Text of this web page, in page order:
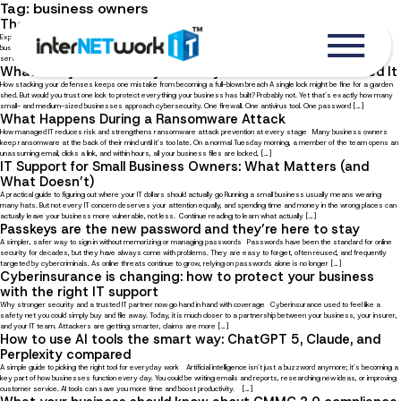
Tag: business owners
The Benefits of Managed IT Services for Local Businesses
Explore ten advantages of outsourcing IT management to a trusted service provider In the digital age, where local
businesses must compete with online competitors, your business can benefit greatly from partnering with a managed IT
service provider (MSP). With an external IT partner, you always have someone to rely on, not just to help you […]
What Is Layered Security and Why Does Your Business Need It
How stacking your defenses keeps one mistake from becoming a full-blown breach A single lock might be fine for a garden
shed. But would you trust one lock to protect everything your business has built? Probably not. Yet that’s exactly how many
small- and medium-sized businesses approach cybersecurity. One firewall. One antivirus tool. One password […]
What Happens During a Ransomware Attack
How managed IT reduces risk and strengthens ransomware attack prevention at every stage Many business owners
keep ransomware at the back of their mind until it’s too late. On a normal Tuesday morning, a member of the team opens an
unassuming email, clicks a link, and within hours, all your business files are locked, […]
IT Support for Small Business Owners: What Matters (and
What Doesn’t)
A practical guide to figuring out where your IT dollars should actually go Running a small business usually means wearing
many hats. But not every IT concern deserves your attention equally, and spending time and money in the wrong places can
actually leave your business more vulnerable, not less. Continue reading to learn what actually […]
Passkeys are the new password and they’re here to stay
A simpler, safer way to sign in without memorizing or managing passwords Passwords have been the standard for online
security for decades, but they have always come with problems. They are easy to forget, often reused, and frequently
targeted by cybercriminals. As online threats continue to grow, relying on passwords alone is no longer […]
Cyberinsurance is changing: how to protect your business
with the right IT support
Why stronger security and a trusted IT partner now go hand in hand with coverage Cyberinsurance used to feel like a
safety net you could simply buy and file away. Today, it is much closer to a partnership between your business, your insurer,
and your IT team. Attackers are getting smarter, claims are more […]
How to use AI tools the smart way: ChatGPT 5, Claude, and
Perplexity compared
A simple guide to picking the right tool for everyday work Artificial intelligence isn’t just a buzzword anymore; it’s becoming a
key part of how businesses function every day. You could be writing emails and reports, researching new ideas, or improving
customer service. AI tools can save you more time and boost productivity. […]